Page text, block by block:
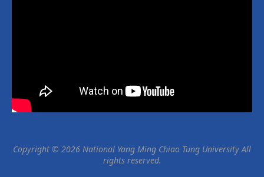
Copyright © 2026 National Yang Ming Chiao Tung University All
rights reserved.